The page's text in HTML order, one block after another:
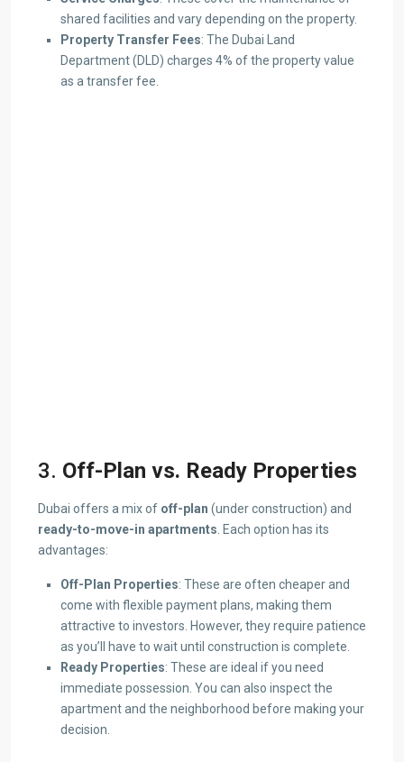
shared facilities and vary depending on the property.
Property Transfer Fees: The Dubai Land
Department (DLD) charges 4% of the property value
as a transfer fee.
3. Off-Plan vs. Ready Properties
Dubai offers a mix of off-plan (under construction) and
ready-to-move-in apartments . Each option has its
advantages:
Off-Plan Properties: These are often cheaper and
come with flexible payment plans, making them
attractive to investors. However, they require patience
as you’ll have to wait until construction is complete.
Ready Properties: These are ideal if you need
immediate possession. You can also inspect the
apartment and the neighborhood before making your
decision.